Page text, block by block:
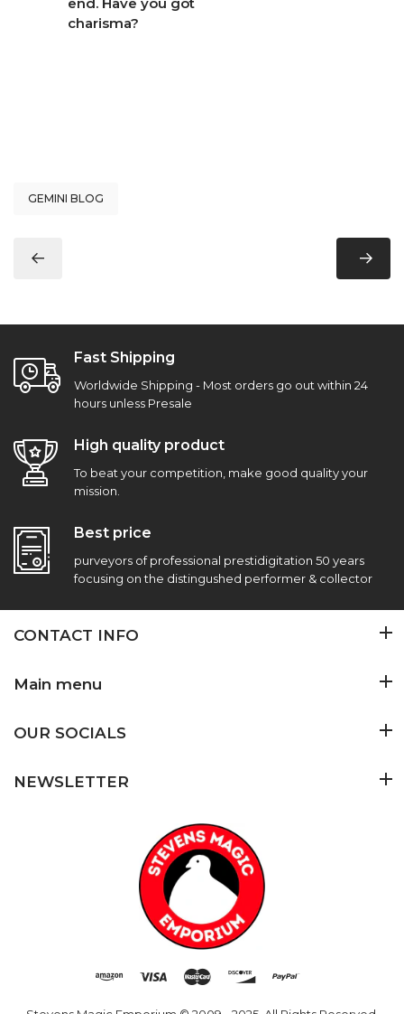
charisma?
GEMINI BLOG
Fast Shipping
Worldwide Shipping - Most orders go out within 24
hours unless Presale
High quality product
To beat your competition, make good quality your
mission.
Best price
purveyors of professional prestidigitation 50 years
focusing on the distingushed performer & collector
CONTACT INFO
Main menu
OUR SOCIALS
NEWSLETTER